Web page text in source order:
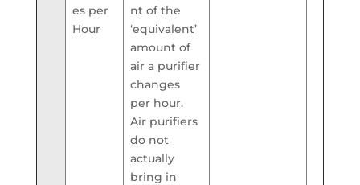
es per
Hour
nt of the
‘equivalent’
amount of
air a purifier
changes
per hour.
Air purifiers
do not
actually
bring in